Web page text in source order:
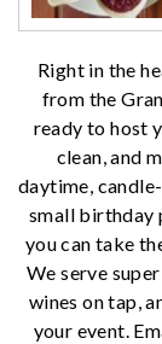
Right in the
from the
ready to host
clean, and
daytime,
small birthday
you can take
We serve
wines on tap,
your event.